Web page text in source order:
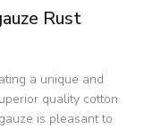
Rust
a unique and
quality cotton
is pleasant to